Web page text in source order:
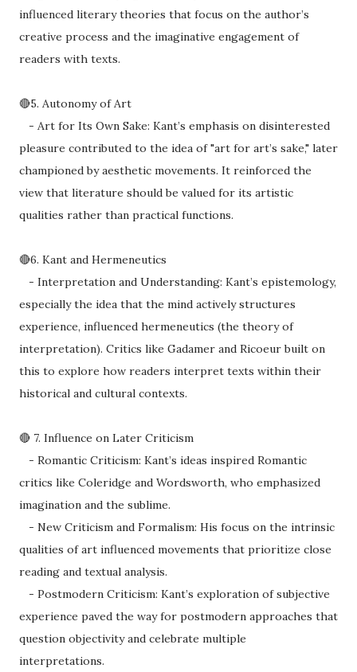
influenced literary theories that focus on the author’s
creative process and the imaginative engagement of
readers with texts.
🔴5. Autonomy of Art
- Art for Its Own Sake: Kant’s emphasis on disinterested
pleasure contributed to the idea of "art for art’s sake," later
championed by aesthetic movements. It reinforced the
view that literature should be valued for its artistic
qualities rather than practical functions.
🔴6. Kant and Hermeneutics
- Interpretation and Understanding: Kant’s epistemology,
especially the idea that the mind actively structures
experience, influenced hermeneutics (the theory of
interpretation). Critics like Gadamer and Ricoeur built on
this to explore how readers interpret texts within their
historical and cultural contexts.
🔴 7. Influence on Later Criticism
- Romantic Criticism: Kant’s ideas inspired Romantic
critics like Coleridge and Wordsworth, who emphasized
imagination and the sublime.
- New Criticism and Formalism: His focus on the intrinsic
qualities of art influenced movements that prioritize close
reading and textual analysis.
- Postmodern Criticism: Kant’s exploration of subjective
experience paved the way for postmodern approaches that
question objectivity and celebrate multiple
interpretations.